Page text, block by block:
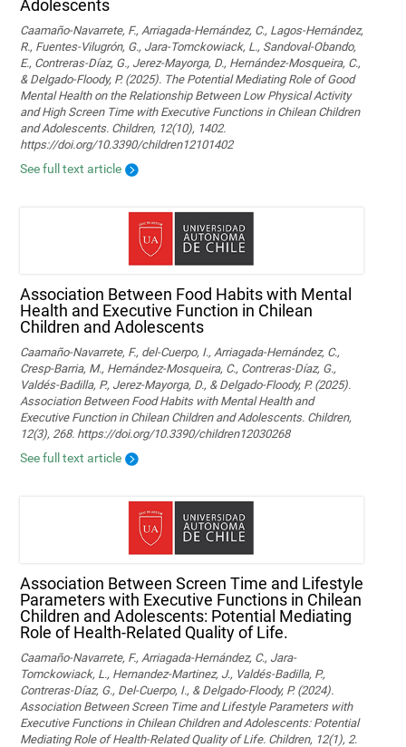
Adolescents
Caamaño-Navarrete, F., Arriagada-Hernández, C., Lagos-Hernández,
R., Fuentes-Vilugrón, G., Jara-Tomckowiack, L., Sandoval-Obando,
E., Contreras-Díaz, G., Jerez-Mayorga, D., Hernández-Mosqueira, C.,
& Delgado-Floody, P. (2025). The Potential Mediating Role of Good
Mental Health on the Relationship Between Low Physical Activity
and High Screen Time with Executive Functions in Chilean Children
and Adolescents. Children, 12(10), 1402.
https://doi.org/10.3390/children12101402
See full text article
Association Between Food Habits with Mental
Health and Executive Function in Chilean
Children and Adolescents
Caamaño-Navarrete, F., del-Cuerpo, I., Arriagada-Hernández, C.,
Cresp-Barria, M., Hernández-Mosqueira, C., Contreras-Díaz, G.,
Valdés-Badilla, P., Jerez-Mayorga, D., & Delgado-Floody, P. (2025).
Association Between Food Habits with Mental Health and
Executive Function in Chilean Children and Adolescents. Children,
12(3), 268. https://doi.org/10.3390/children12030268
See full text article
Association Between Screen Time and Lifestyle
Parameters with Executive Functions in Chilean
Children and Adolescents: Potential Mediating
Role of Health-Related Quality of Life.
Caamaño-Navarrete, F., Arriagada-Hernández, C., Jara-
Tomckowiack, L., Hernandez-Martinez, J., Valdés-Badilla, P.,
Contreras-Díaz, G., Del-Cuerpo, I., & Delgado-Floody, P. (2024).
Association Between Screen Time and Lifestyle Parameters with
Executive Functions in Chilean Children and Adolescents: Potential
Mediating Role of Health-Related Quality of Life. Children, 12(1), 2.